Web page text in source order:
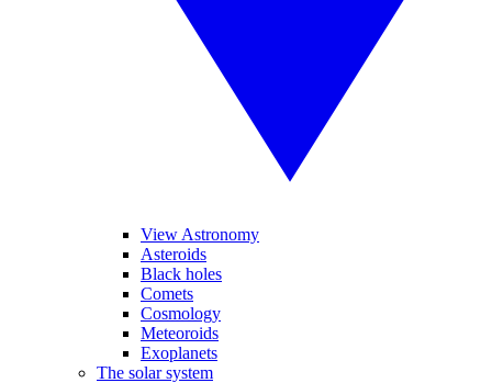
View Astronomy
Asteroids
Black holes
Comets
Cosmology
Meteoroids
Exoplanets
The solar system